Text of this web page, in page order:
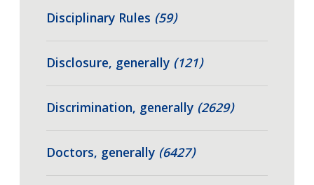
Disciplinary Rules (59)
Disclosure, generally (121)
Discrimination, generally (2629)
Doctors, generally (6427)